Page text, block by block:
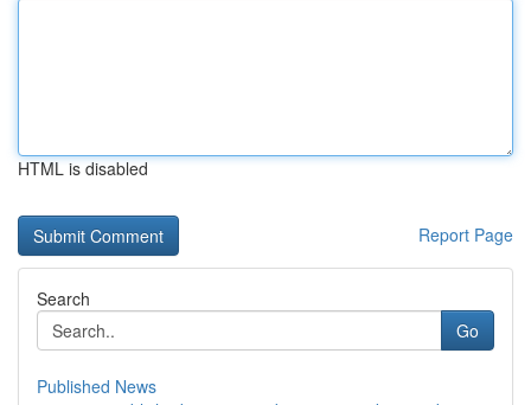
HTML is disabled
Report Page
Search
Go
Published News